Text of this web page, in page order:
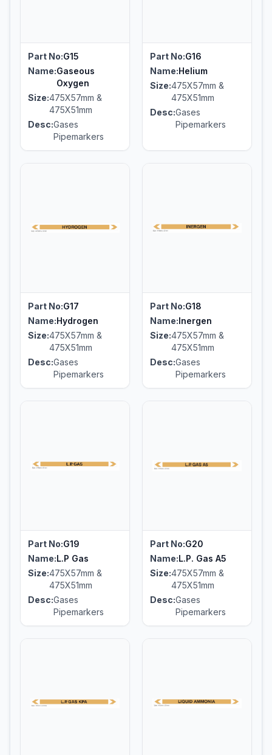
Part No:G15
Name:Gaseous
Oxygen
Size:475X57mm &
475X51mm
Desc:Gases
Pipemarkers
Part No:G16
Name:Helium
Size:475X57mm &
475X51mm
Desc:Gases
Pipemarkers
Part No:G17
Name:Hydrogen
Size:475X57mm &
475X51mm
Desc:Gases
Pipemarkers
Part No:G18
Name:Inergen
Size:475X57mm &
475X51mm
Desc:Gases
Pipemarkers
Part No:G19
Name:L.P Gas
Size:475X57mm &
475X51mm
Desc:Gases
Pipemarkers
Part No:G20
Name:L.P. Gas A5
Size:475X57mm &
475X51mm
Desc:Gases
Pipemarkers